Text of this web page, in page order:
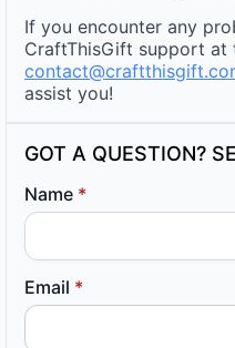
If you encounter any
CraftThisGift support at
assist you!
GOT A QUESTION?
Name *
Email *